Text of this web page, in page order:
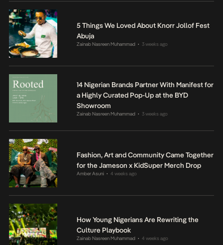
5 Things We Loved About Knorr Jollof Fest
Abuja
Zainab Nasreen Muhammad • 3 weeks ago
14 Nigerian Brands Partner With Manifest for
a Highly Curated Pop-Up at the BYD
Showroom
Zainab Nasreen Muhammad • 3 weeks ago
Fashion, Art and Community Came Together
for the Jameson x KidSuper Merch Drop
Amber Asuni • 4 weeks ago
How Young Nigerians Are Rewriting the
Culture Playbook
Zainab Nasreen Muhammad • 4 weeks ago